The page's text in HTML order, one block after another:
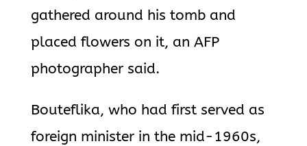
gathered around his tomb and
placed flowers on it, an AFP
photographer said.
Bouteflika, who had first served as
foreign minister in the mid-1960s,